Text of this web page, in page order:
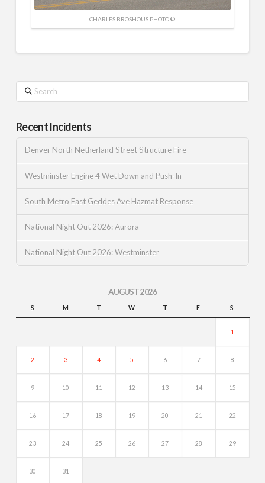
CHARLES BROSHOUS PHOTO ©
Search
Recent Incidents
Denver North Netherland Street Structure Fire
Westminster Engine 4 Wet Down and Push-In
South Metro East Geddes Ave Hazmat Response
National Night Out 2026: Aurora
National Night Out 2026: Westminster
AUGUST 2026
S M T W T F S
1
2 3 4 5 6 7 8
9 10 11 12 13 14 15
16 17 18 19 20 21 22
23 24 25 26 27 28 29
30 31